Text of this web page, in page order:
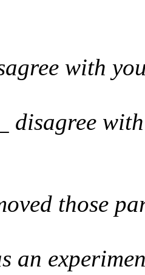
with
disagree
those
an